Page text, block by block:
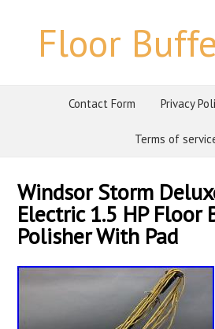
Floor
Contact Form Privacy
Terms of
Windsor Storm
Electric 1.5 HP Floor
Polisher With Pad